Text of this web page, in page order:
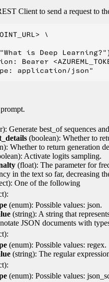
Client to send a request to
\
is Deep
Bearer
Generate best_of sequences
(boolean): Whether to
Whether to return generation
Activate logits sampling.
(float): The parameter for
in the text so far, decreasing
One of the following
(enum): Possible values: json.
(string): A string that
JSON documents with
(enum): Possible values: regex.
(string): The regular
(enum): Possible values: